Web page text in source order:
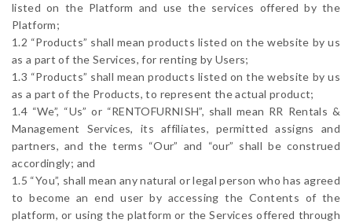
listed on the Platform and use the services offered by the
Platform;
1.2 “Products” shall mean products listed on the website by us
as a part of the Services, for renting by Users;
1.3 “Products” shall mean products listed on the website by us
as a part of the Products, to represent the actual product;
1.4 “We”, “Us” or “RENTOFURNISH”, shall mean RR Rentals &
Management Services, its affiliates, permitted assigns and
partners, and the terms “Our” and “our” shall be construed
accordingly; and
1.5 “You”, shall mean any natural or legal person who has agreed
to become an end user by accessing the Contents of the
platform, or using the platform or the Services offered through